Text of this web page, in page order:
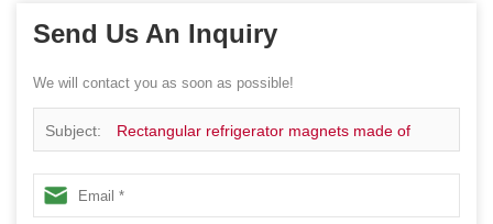
Send Us An Inquiry
We will contact you as soon as possible!
Subject: Rectangular refrigerator magnets made of
tinplate